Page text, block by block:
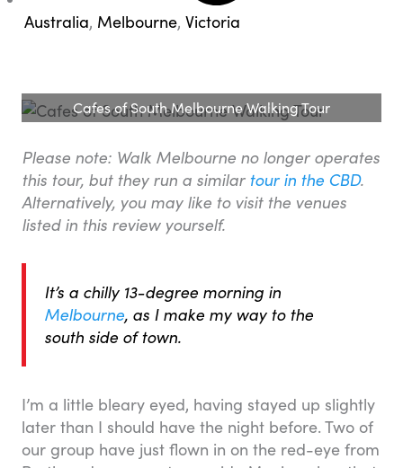
Australia, Melbourne, Victoria
Cafes of South Melbourne Walking Tour
Please note: Walk Melbourne no longer operates
this tour, but they run a similar tour in the CBD.
Alternatively, you may like to visit the venues
listed in this review yourself.
It’s a chilly 13-degree morning in
Melbourne, as I make my way to the
south side of town.
I’m a little bleary eyed, having stayed up slightly
later than I should have the night before. Two of
our group have just flown in on the red-eye from